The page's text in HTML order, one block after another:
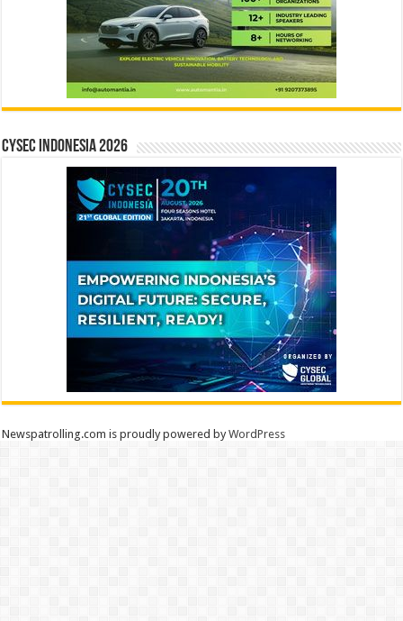
CYSEC INDONESIA 2026
Newspatrolling.com is proudly powered byWordPress